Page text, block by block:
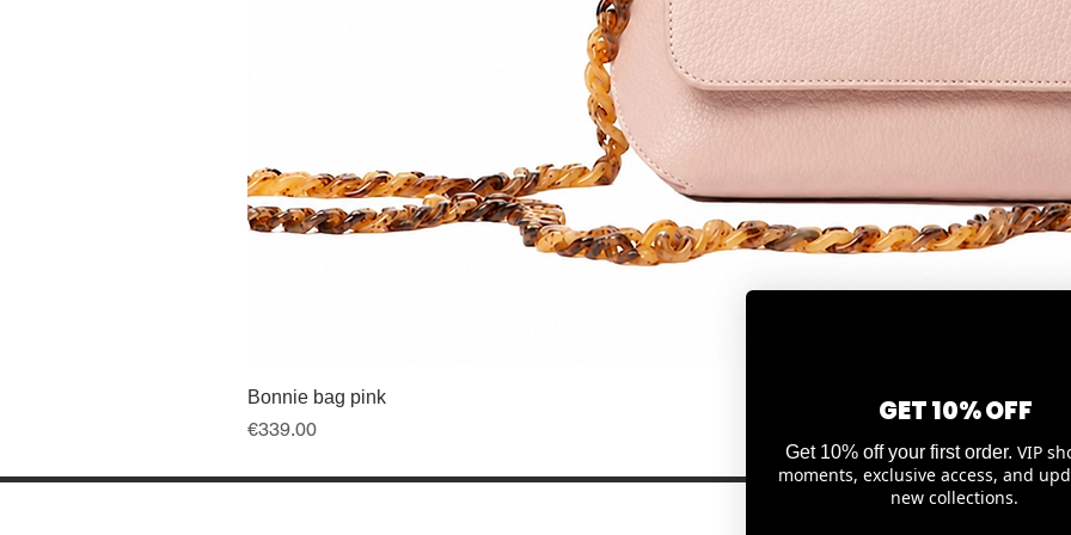
Bonnie bag pink
Price
€339.00
GET 10% OFF
Get 10% off your first order. VIP
moments, exclusive access, and
new collections.